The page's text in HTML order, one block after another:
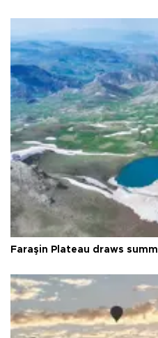
Faraşin Plateau draws